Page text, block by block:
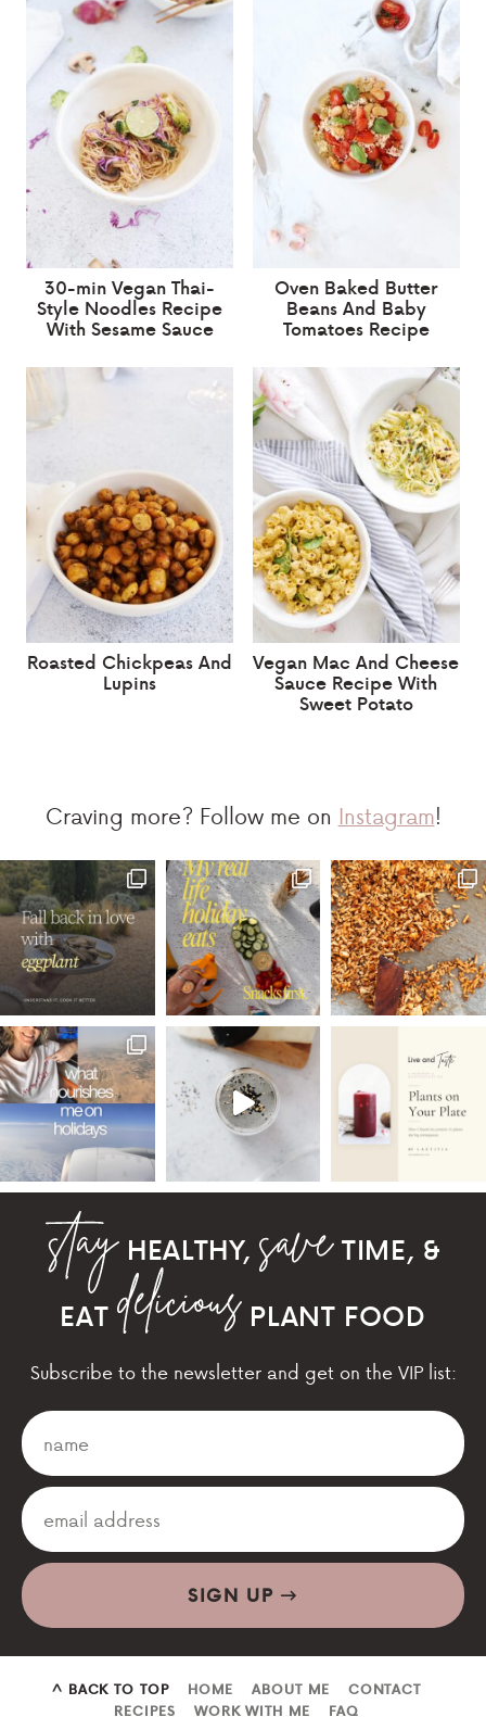
30-min Vegan Thai-
Style Noodles Recipe
With Sesame Sauce
Oven Baked Butter
Beans And Baby
Tomatoes Recipe
Roasted Chickpeas And
Lupins
Vegan Mac And Cheese
Sauce Recipe With
Sweet Potato
Craving more? Follow me on Instagram!
HEALTHY,
TIME, &
EAT
PLANT FOOD
Subscribe to the newsletter and get on the VIP list:
SIGN UP
^ BACK TO TOP HOME ABOUT ME
CONTACT
RECIPES
WORK WITH ME FAQ